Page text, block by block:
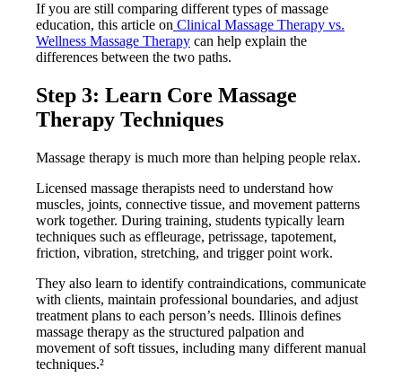
If you are still comparing different types of massage
education, this article on Clinical Massage Therapy vs.
Wellness Massage Therapy can help explain the
differences between the two paths.
Step 3: Learn Core Massage
Therapy Techniques
Massage therapy is much more than helping people relax.
Licensed massage therapists need to understand how
muscles, joints, connective tissue, and movement patterns
work together. During training, students typically learn
techniques such as effleurage, petrissage, tapotement,
friction, vibration, stretching, and trigger point work.
They also learn to identify contraindications, communicate
with clients, maintain professional boundaries, and adjust
treatment plans to each person’s needs. Illinois defines
massage therapy as the structured palpation and
movement of soft tissues, including many different manual
techniques.²